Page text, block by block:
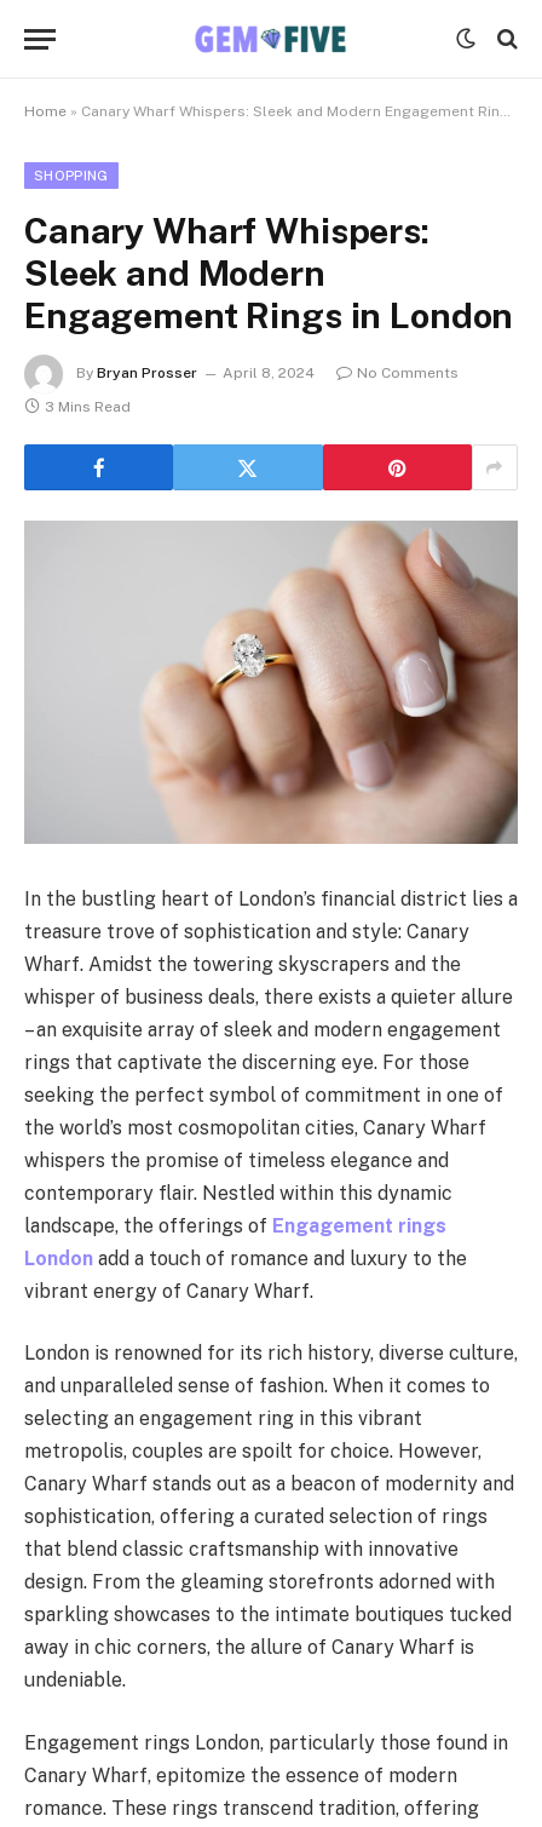
Home » Canary Wharf Whispers: Sleek and Modern Engagement Rings in London
SHOPPING
Canary Wharf Whispers:
Sleek and Modern
Engagement Rings in London
By Bryan Prosser April 8, 2024
No Comments
3 Mins Read
In the bustling heart of London’s financial district lies a
treasure trove of sophistication and style: Canary
Wharf. Amidst the towering skyscrapers and the
whisper of business deals, there exists a quieter allure
– an exquisite array of sleek and modern engagement
rings that captivate the discerning eye. For those
seeking the perfect symbol of commitment in one of
the world’s most cosmopolitan cities, Canary Wharf
whispers the promise of timeless elegance and
contemporary flair. Nestled within this dynamic
landscape, the offerings of Engagement rings
London add a touch of romance and luxury to the
vibrant energy of Canary Wharf.
London is renowned for its rich history, diverse culture,
and unparalleled sense of fashion. When it comes to
selecting an engagement ring in this vibrant
metropolis, couples are spoilt for choice. However,
Canary Wharf stands out as a beacon of modernity and
sophistication, offering a curated selection of rings
that blend classic craftsmanship with innovative
design. From the gleaming storefronts adorned with
sparkling showcases to the intimate boutiques tucked
away in chic corners, the allure of Canary Wharf is
undeniable.
Engagement rings London, particularly those found in
Canary Wharf, epitomize the essence of modern
romance. These rings transcend tradition, offering